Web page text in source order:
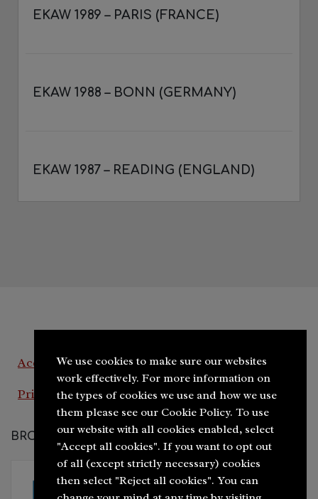
EKAW 1989 – PARIS (FRANCE)
EKAW 1988 – BONN (GERMANY)
EKAW 1987 – READING (ENGLAND)
Accessibility Statement
Privacy Policy
BROUGHT TO YOU BY
We use cookies to make sure our websites
work effectively. For more information on
the types of cookies we use and how we use
them please see our Cookie Policy. To use
our website with all cookies enabled, select
"Accept all cookies". If you want to opt out
of all (except strictly necessary) cookies
then select "Reject all cookies". You can